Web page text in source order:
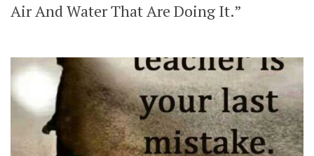
Air And Water That Are Doing It.”